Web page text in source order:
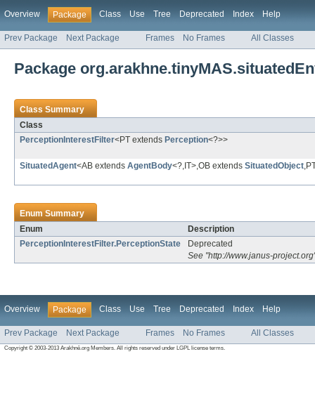
Overview Package Class Use Tree Deprecated Index Help
Prev Package Next Package Frames No Frames All Classes
Package
Class Summary
Class
PerceptionInterestFilter<PT extends Perception<?>>
SituatedAgent<AB extends AgentBody<?,IT>,OB extends SituatedObject
Enum Summary
Enum
Description
PerceptionInterestFilter.PerceptionState
Deprecated
See "http://www.janus-
Overview Package Class Use Tree Deprecated Index Help
Prev Package Next Package Frames No Frames All Classes
Copyright © 2003-2013 Arakhnê.org Members. All rights reserved under LGPL license terms.